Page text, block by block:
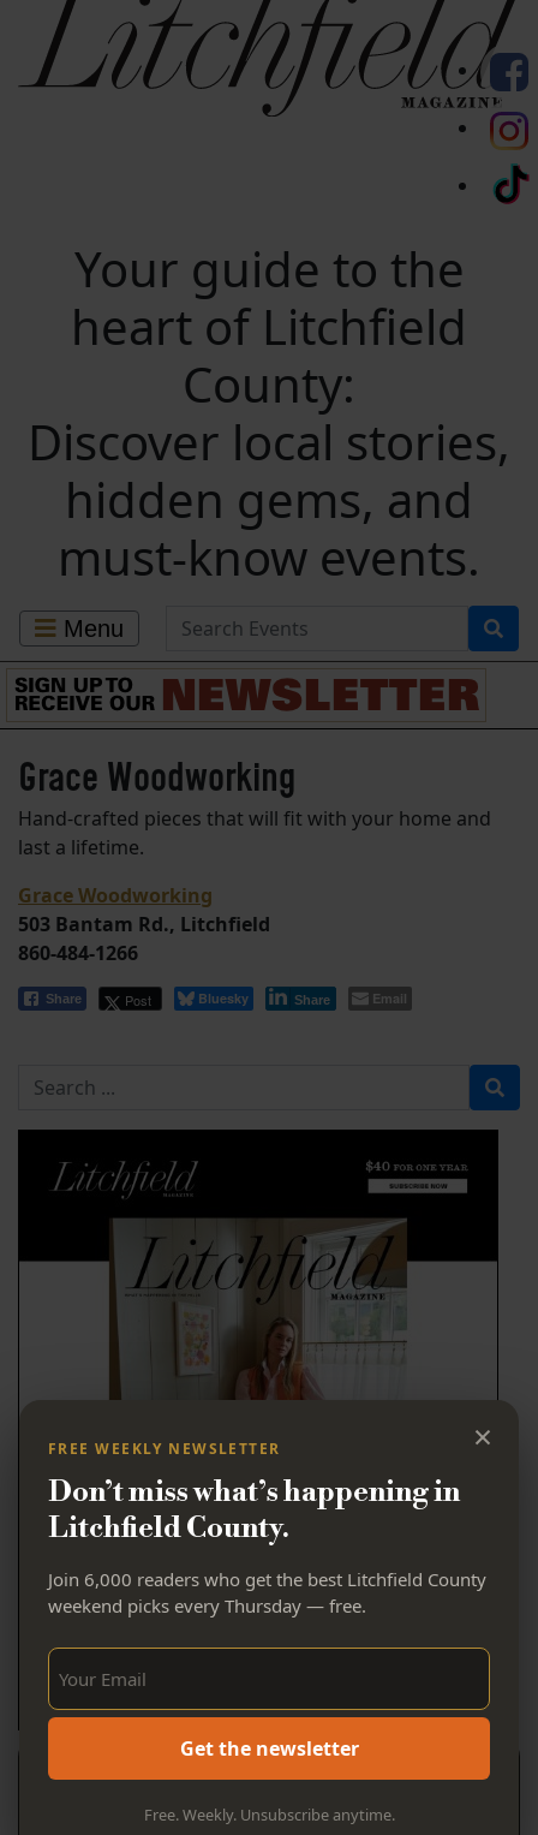
Your guide to the
heart of Litchfield
County:
Discover local stories,
hidden gems, and
must-know events.
Menu Search for Events
Grace Woodworking
Hand-crafted pieces that will fit with your home and
last a lifetime.
Grace Woodworking
503 Bantam Rd., Litchfield
860-484-1266
Share Post Bluesky Share Email
Search for
Stay in the Know
×
FREE WEEKLY NEWSLETTER
Don’t miss what’s happening in
Litchfield County.
Join 6,000 readers who get the best Litchfield County
weekend picks every Thursday — free.
Sign Up Now!
Get the newsletter
Free. Weekly. Unsubscribe anytime.